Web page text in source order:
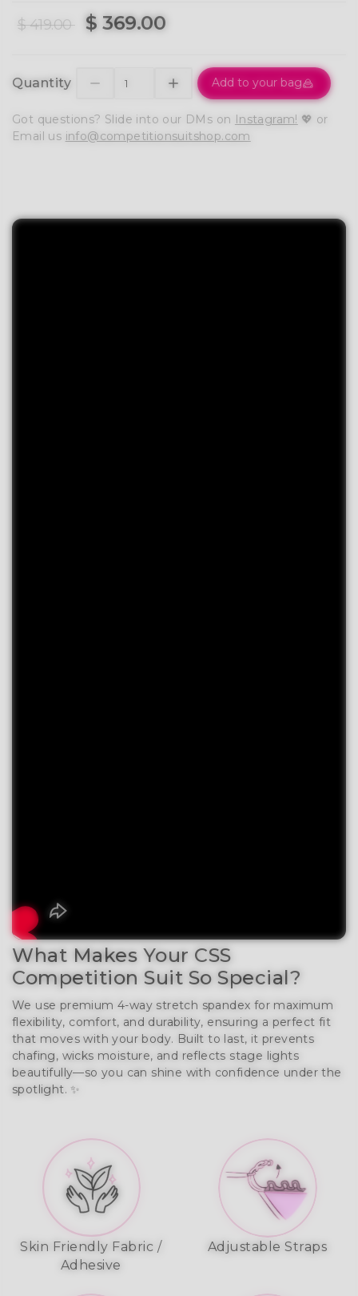
$ 419.00 $ 369.00
Quantity Add to your bag
Got questions? Slide into our DMs on Instagram! 💖 or
Email us info@competitionsuitshop.com
What Makes Your CSS
Competition Suit So Special?
We use premium 4-way stretch spandex for maximum
flexibility, comfort, and durability, ensuring a perfect fit
that moves with your body. Built to last, it prevents
chafing, wicks moisture, and reflects stage lights
beautifully—so you can shine with confidence under the
spotlight. ✨
Skin Friendly Fabric /
Adhesive
Adjustable Straps